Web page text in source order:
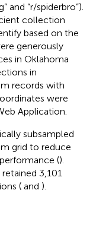
and “r/spiderbro”).
collection
based on the
generously
in Oklahoma
in
records with
were
Application.
subsampled
grid to reduce
().
3,101
( and ).